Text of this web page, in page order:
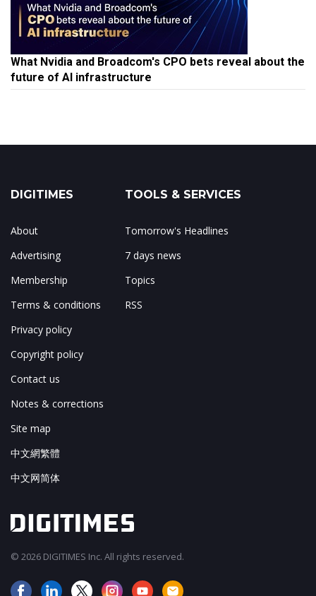
What Nvidia and Broadcom's CPO bets reveal about the
future of AI infrastructure
DIGITIMES
About
Advertising
Membership
Terms & conditions
Privacy policy
Copyright policy
Contact us
Notes & corrections
Site map
中文網繁體
中文网简体
TOOLS & SERVICES
Tomorrow's Headlines
7 days news
Topics
RSS
© 2026 DIGITIMES Inc. All rights reserved.